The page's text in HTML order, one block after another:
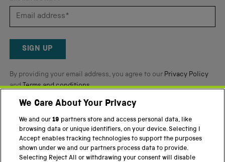
5
Reviews
SIGN UP
By providing your email address, you agree to our Privacy Policy
andTerms and conditions.
Twitter FacebookYouTube Instagram
PART OF THE SCIENCE MUSEUM GROUP
Science Museum
We Care About Your Privacy
We and our19 partners store and access personal data, like
browsing data or unique identifiers, on your device. Selecting I
Accept enables tracking technologies to support the purposes
shown under we and our partners process data to provide.
Selecting Reject All or withdrawing your consent will disable